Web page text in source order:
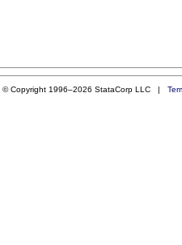
© Copyright 1996–2026 StataCorp LLC |